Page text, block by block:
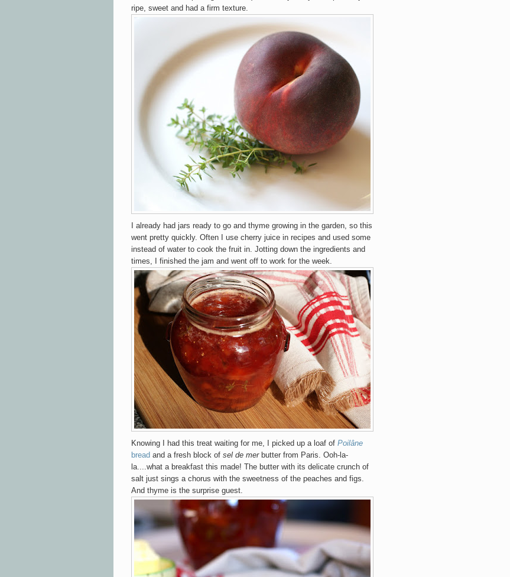
ripe, sweet and had a firm texture.
I already had jars ready to go and thyme growing in the garden, so this
went pretty quickly. Often I use cherry juice in recipes and used some
instead of water to cook the fruit in. Jotting down the ingredients and
times, I finished the jam and went off to work for the week.
Knowing I had this treat waiting for me, I picked up a loaf of Poilâne
bread and a fresh block of sel de mer butter from Paris. Ooh-la-
la....what a breakfast this made! The butter with its delicate crunch of
salt just sings a chorus with the sweetness of the peaches and figs.
And thyme is the surprise guest.